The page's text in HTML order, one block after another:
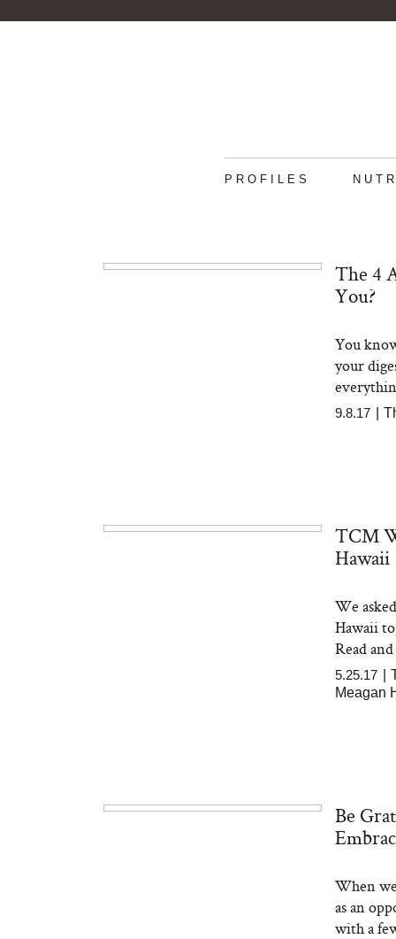
PROFILES
The 4
You?
You
your
9.8.17
TCM
Hawaii
We
Hawaii
Read
5.25.17
Meagan
Be
When
as an
with a